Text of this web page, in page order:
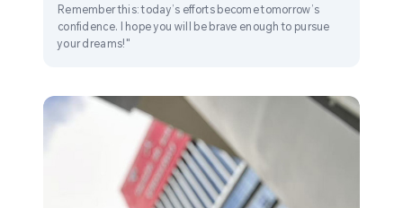
Remember this: today’s efforts become tomorrow’s
confidence. I hope you will be brave enough to pursue
your dreams!"